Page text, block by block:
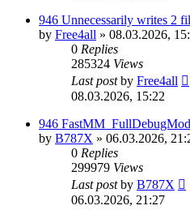
946 Unnecessarily writes 2
by Free4all » 08.03.2026,
0 Replies
285324 Views
Last postby Free4all
08.03.2026, 15:22
946
by B787X » 06.03.2026,
0 Replies
299979 Views
Last postby B787X
06.03.2026, 21:27